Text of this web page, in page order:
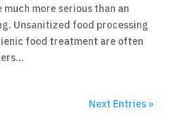
more serious than an
Unsanitized food processing
food treatment are often
Next Entries »